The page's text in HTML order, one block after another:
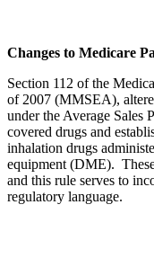
Changes to Medicare
Section 112 of the
of 2007 (MMSEA),
under the Average Sales
covered drugs and
inhalation drugs
equipment (DME).
and this rule serves to
regulatory language.